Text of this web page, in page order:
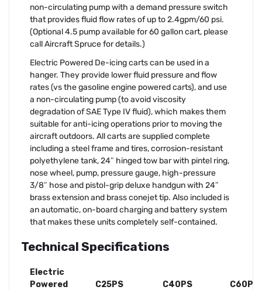
non-circulating pump with a demand pressure switch
that provides fluid flow rates of up to 2.4gpm/60 psi.
(Optional 4.5 pump available for 60 gallon cart, please
call Aircraft Spruce for details.)
Electric Powered De-icing carts can be used in a
hanger. They provide lower fluid pressure and flow
rates (vs the gasoline engine powered carts), and use
a non-circulating pump (to avoid viscosity
degradation of SAE Type IV fluid), which makes them
suitable for anti-icing operations prior to moving the
aircraft outdoors. All carts are supplied complete
including a steel frame and tires, corrosion-resistant
polyethylene tank, 24″ hinged tow bar with pintel ring,
nose wheel, pump, pressure gauge, high-pressure
3/8″ hose and pistol-grip deluxe handgun with 24″
brass extension and brass conejet tip. Also included is
an automatic, on-board charging and battery system
that makes these units completely self-contained.
Technical Specifications
Electric
Powered
C25PS C40PS C60PS